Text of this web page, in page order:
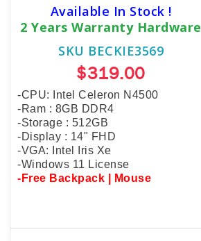
Available In Stock !
2 Years Warranty Hardware
SKU BECKIE3569
$319.00
-CPU: Intel Celeron N4500
-Ram : 8GB DDR4
-Storage : 512GB
-Display : 14" FHD
-VGA: Intel Iris Xe
-Windows 11 License
-Free Backpack | Mouse